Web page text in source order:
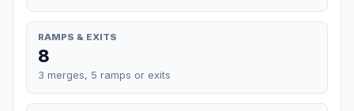
RAMPS & EXITS
8
3 merges, 5 ramps or exits